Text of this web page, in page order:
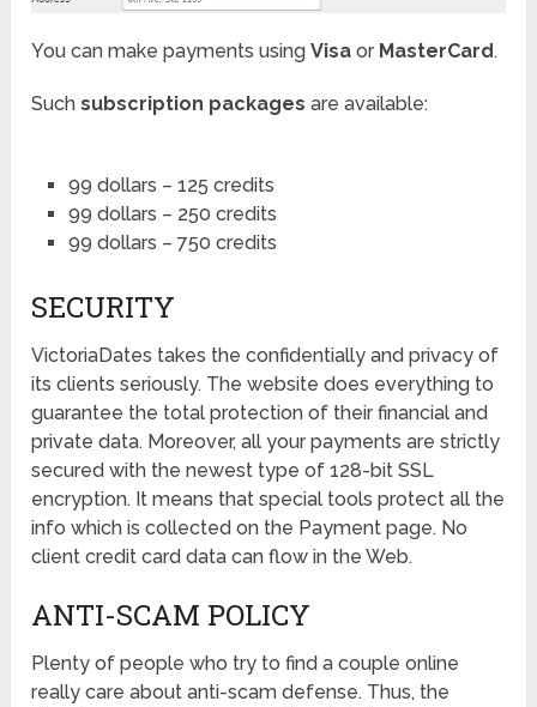
You can make payments usingVisaor MasterCard.
Suchsubscription packages are available:
99 dollars – 125 credits
99 dollars – 250 credits
99 dollars – 750 credits
SECURITY
VictoriaDates takes the confidentially and privacy of
its clients seriously. The website does everything to
guarantee the total protection of their financial and
private data. Moreover, all your payments are strictly
secured with the newest type of 128-bit SSL
encryption. It means that special tools protect all the
info which is collected on the Payment page. No
client credit card data can flow in the Web.
ANTI-SCAM POLICY
Plenty of people who try to find a couple online
really care about anti-scam defense. Thus, the